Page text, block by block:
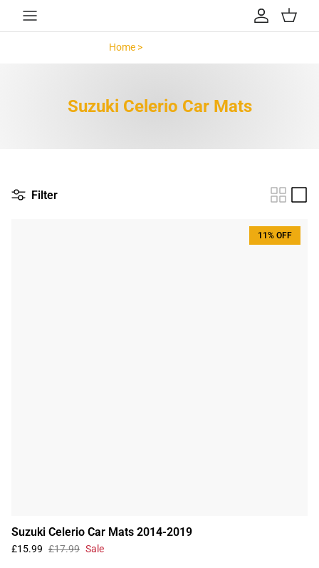
Skip to content
Account
Cart
Home >Suzuki Celerio >
Suzuki Celerio Car Mats
Filter
11% OFF
Suzuki Celerio Car Mats 2014-2019
£15.99 £17.99 Sale